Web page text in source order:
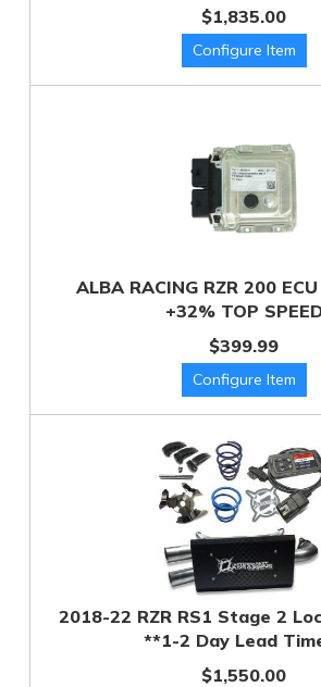
$1,835.00
ALBA RACING RZR 200
+32% TOP
$399.99
2018-22 RZR RS1 Stage 2
**1-2 Day Lead
$1,550.00